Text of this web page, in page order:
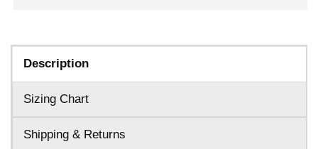
Description
Sizing Chart
Shipping & Returns